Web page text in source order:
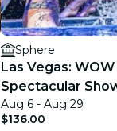
Sphere
Las Vegas:
Spectacular
Aug 6 - Aug 29
$136.00